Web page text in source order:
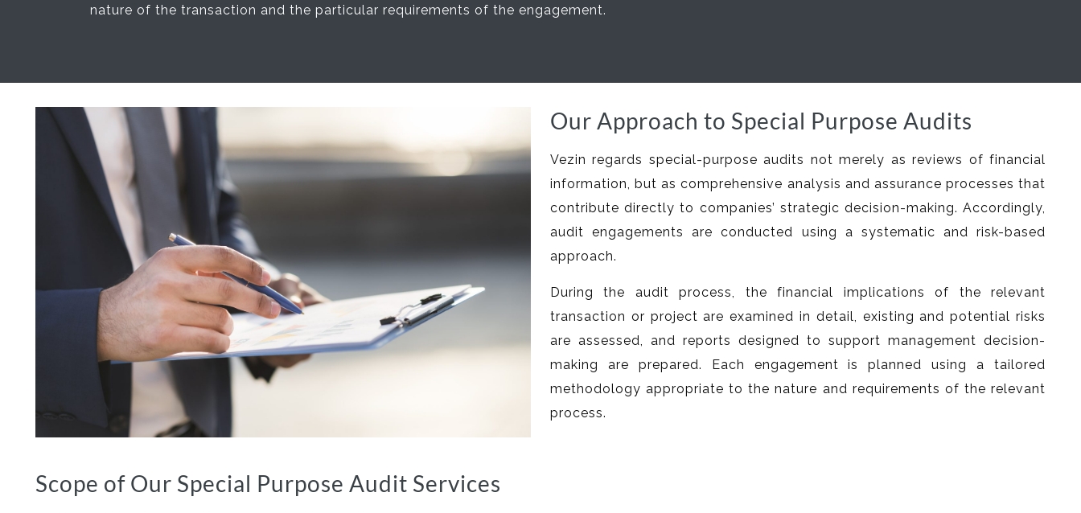
nature of the transaction and the particular requirements of the engagement.
Our Approach to Special Purpose Audits
Vezin regards special-purpose audits not merely as reviews of financial
information, but as comprehensive analysis and assurance processes that
contribute directly to companies’ strategic decision-making. Accordingly,
audit engagements are conducted using a systematic and risk-based
approach.
During the audit process, the financial implications of the relevant
transaction or project are examined in detail, existing and potential risks
are assessed, and reports designed to support management decision-
making are prepared. Each engagement is planned using a tailored
methodology appropriate to the nature and requirements of the relevant
process.
Scope of Our Special Purpose Audit Services